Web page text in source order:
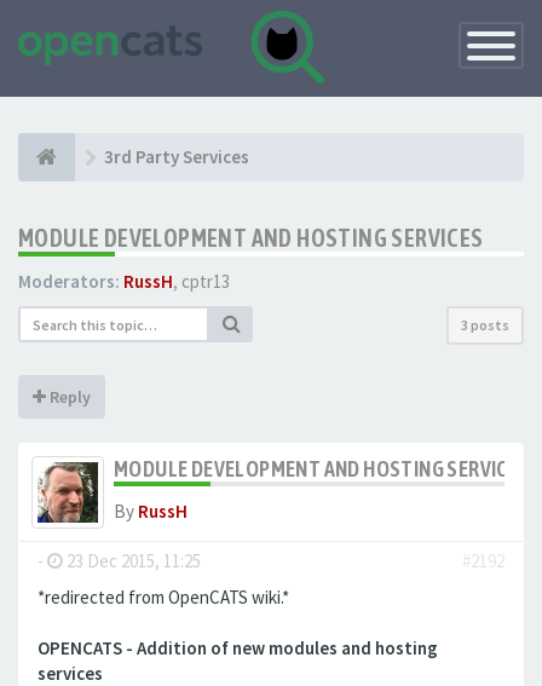
Toggle
3rd Party Services
MODULE DEVELOPMENT AND HOSTING SERVICES
Moderators: RussH, cptr13
3 posts
Reply
MODULE DEVELOPMENT AND HOSTING SERVICES
By RussH
- 23 Dec 2015, 11:25
#2192
*redirected from OpenCATS wiki.*
OPENCATS - Addition of new modules and hosting
services